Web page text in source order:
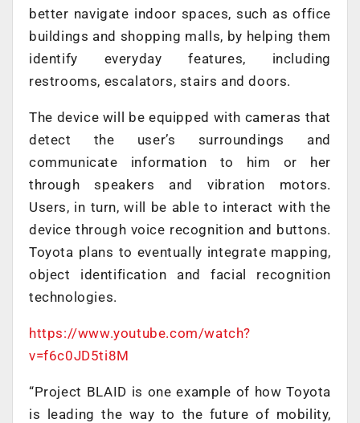
better navigate indoor spaces, such as office
buildings and shopping malls, by helping them
identify everyday features, including
restrooms, escalators, stairs and doors.
The device will be equipped with cameras that
detect the user’s surroundings and
communicate information to him or her
through speakers and vibration motors.
Users, in turn, will be able to interact with the
device through voice recognition and buttons.
Toyota plans to eventually integrate mapping,
object identification and facial recognition
technologies.
https://www.youtube.com/watch?
v=f6c0JD5ti8M
“Project BLAID is one example of how Toyota
is leading the way to the future of mobility,